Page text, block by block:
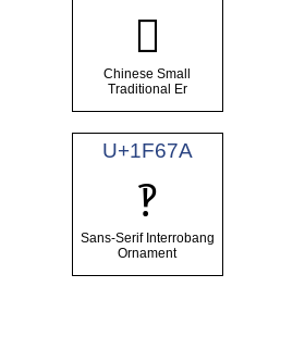
𖿳
Chinese Small
Traditional Er
U+1F67A
🙺
Sans-Serif Interrobang
Ornament